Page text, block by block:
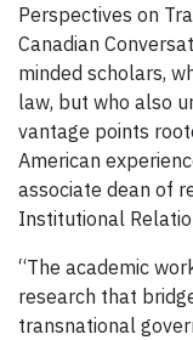
Perspectives on
Canadian
minded scholars,
law, but who also
vantage points
American
associate dean of
Institutional
“The academic
research that
transnational